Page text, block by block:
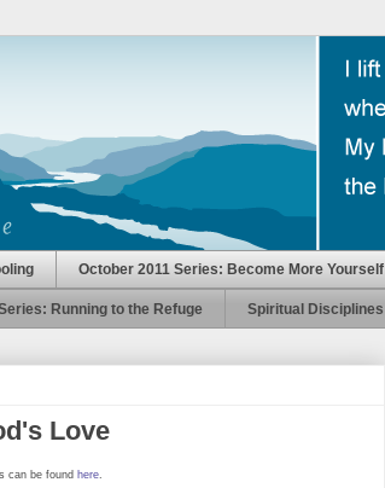
October 2011 Series: Become More Yourself
Running to the Refuge Spiritual Disciplines
Love
can be found here